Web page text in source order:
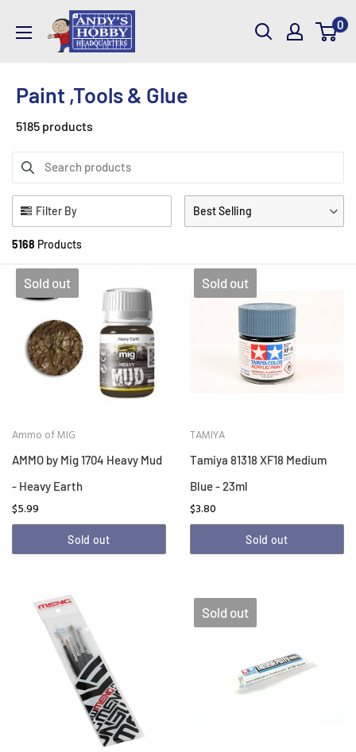
AndysHHQ 0
Paint ,Tools & Glue
5185 products
Filter By
5168 Products
Best Selling
Sold out
Ammo of MIG
AMMO by Mig 1704 Heavy Mud
- Heavy Earth
$5.99
Sold out
Sold out
TAMIYA
Tamiya 81318 XF18 Medium
Blue - 23ml
$3.80
Sold out
Sold out